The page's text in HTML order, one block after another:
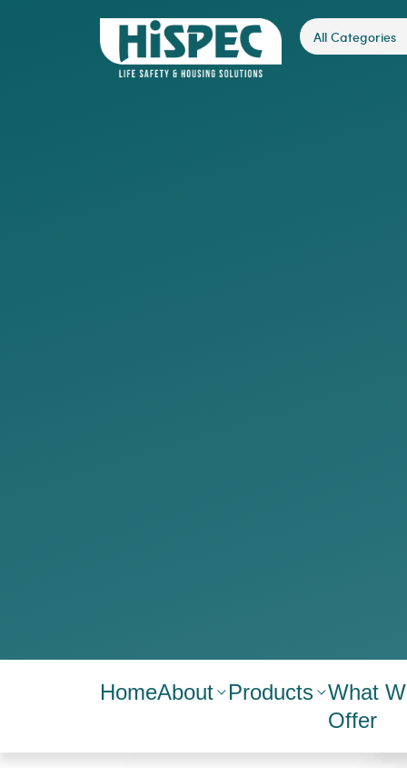
All Categories
HomeAbout Products
What
Offer